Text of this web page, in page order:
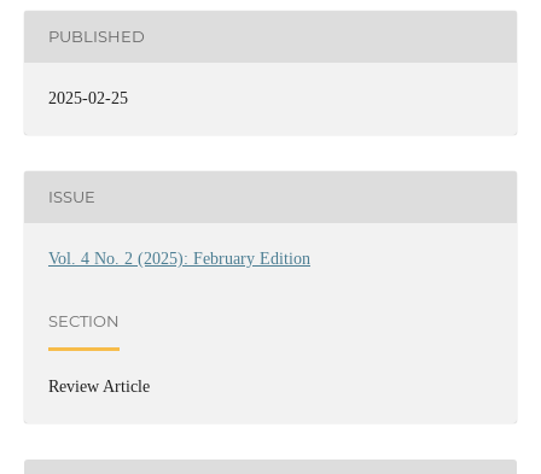
PUBLISHED
2025-02-25
ISSUE
Vol. 4 No. 2 (2025): February Edition
SECTION
Review Article